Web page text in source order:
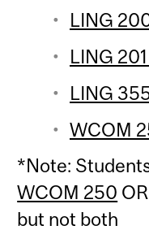
LING
LING
LING
WCOM
*Note:
WCOM 250 OR
but not both